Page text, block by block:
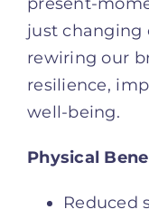
just changing
rewiring our
resilience,
well-being.
Physical
Reduced